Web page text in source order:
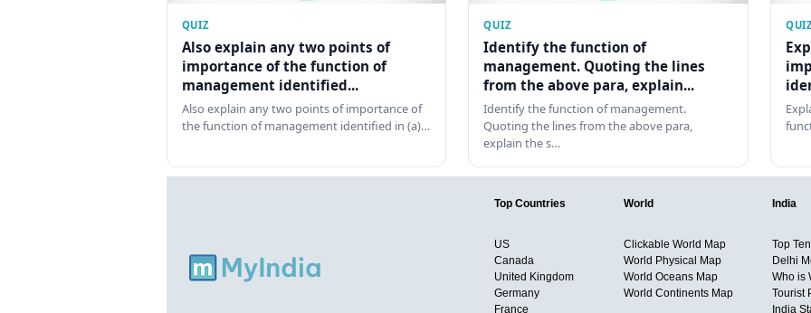
QUIZ
Also explain any two points of
importance of the function of
management identified...
Also explain any two points of importance of
the function of management identified in (a)…
QUIZ
Identify the function of
management. Quoting the lines
from the above para, explain...
Identify the function of management.
Quoting the lines from the above para,
explain the s…
Top Countries
US
Canada
United Kingdom
Germany
France
World
Clickable World Map
World Physical Map
World Oceans Map
World Continents Map
India
Top
Delhi
Who is
Tourist
India